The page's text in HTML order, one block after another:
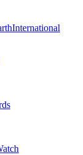
International